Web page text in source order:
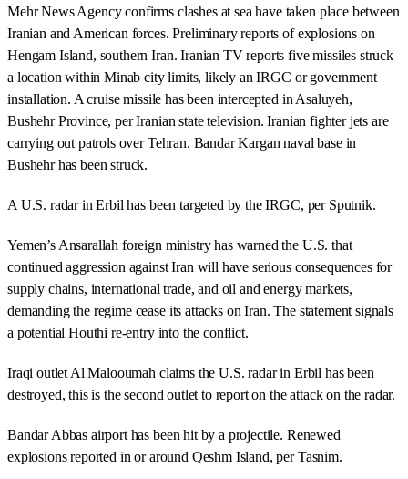
Mehr News Agency confirms clashes at sea have taken place between
Iranian and American forces. Preliminary reports of explosions on
Hengam Island, southern Iran. Iranian TV reports five missiles struck
a location within Minab city limits, likely an IRGC or government
installation. A cruise missile has been intercepted in Asaluyeh,
Bushehr Province, per Iranian state television. Iranian fighter jets are
carrying out patrols over Tehran. Bandar Kargan naval base in
Bushehr has been struck.
A U.S. radar in Erbil has been targeted by the IRGC, per Sputnik.
Yemen’s Ansarallah foreign ministry has warned the U.S. that
continued aggression against Iran will have serious consequences for
supply chains, international trade, and oil and energy markets,
demanding the regime cease its attacks on Iran. The statement signals
a potential Houthi re-entry into the conflict.
Iraqi outlet Al Malooumah claims the U.S. radar in Erbil has been
destroyed, this is the second outlet to report on the attack on the radar.
Bandar Abbas airport has been hit by a projectile. Renewed
explosions reported in or around Qeshm Island, per Tasnim.